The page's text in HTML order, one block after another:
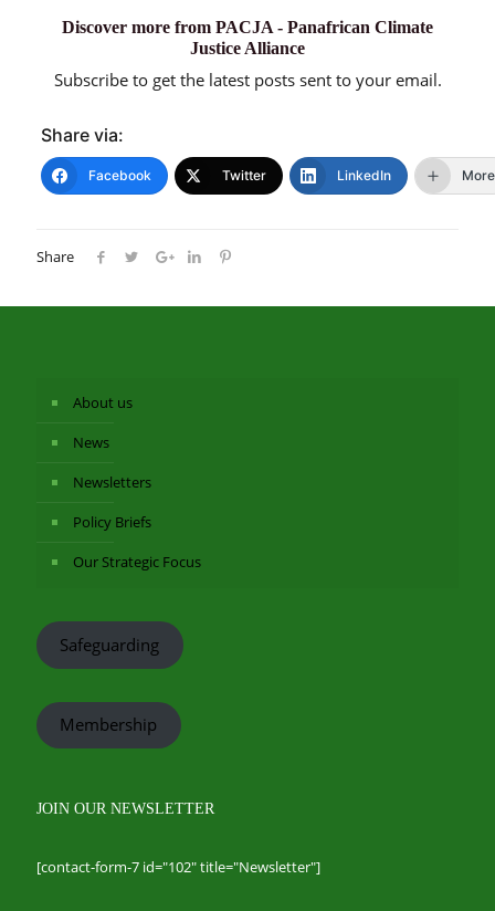
Discover more from PACJA - Panafrican Climate
Justice Alliance
Subscribe to get the latest posts sent to your email.
Share via:
Facebook Twitter LinkedIn More
Share
About us
News
Newsletters
Policy Briefs
Our Strategic Focus
Safeguarding
Membership
JOIN OUR NEWSLETTER
[contact-form-7 id="102" title="Newsletter"]